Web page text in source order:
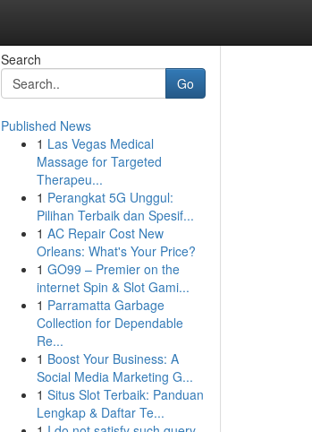
Search
Go
Published News
1 Las Vegas Medical
Massage for Targeted
Therapeu...
1 Perangkat 5G Unggul:
Pilihan Terbaik dan Spesif...
1 AC Repair Cost New
Orleans: What's Your Price?
1 GO99 – Premier on the
internet Spin & Slot Gami...
1 Parramatta Garbage
Collection for Dependable
Re...
1 Boost Your Business: A
Social Media Marketing G...
1 Situs Slot Terbaik: Panduan
Lengkap & Daftar Te...